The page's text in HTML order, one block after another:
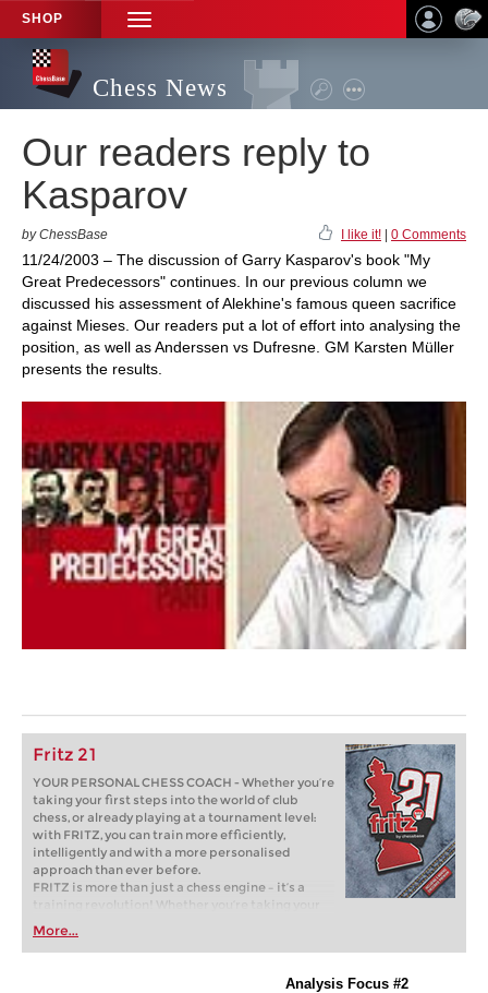
SHOP
TOGGLE
NAVIGATION
Chess News
Our readers reply to
Kasparov
by ChessBase I like it! 0 Comments
11/24/2003 – The discussion of Garry Kasparov's book "My
Great Predecessors" continues. In our previous column we
discussed his assessment of Alekhine's famous queen sacrifice
against Mieses. Our readers put a lot of effort into analysing the
position, as well as Anderssen vs Dufresne. GM Karsten Müller
presents the results.
Fritz 21
YOUR PERSONAL CHESS COACH - Whether you’re
taking your first steps into the world of club
chess, or already playing at a tournament level:
with FRITZ, you can train more efficiently,
intelligently and with a more personalised
approach than ever before.
FRITZ is more than just a chess engine – it’s a
training revolution! Whether you’re taking your
first steps into the world of club chess, or already
playing at a tournament level: with FRITZ, you can
train more efficiently, intelligently and with a
more personalised approach than ever before.
More...
Analysis Focus #2